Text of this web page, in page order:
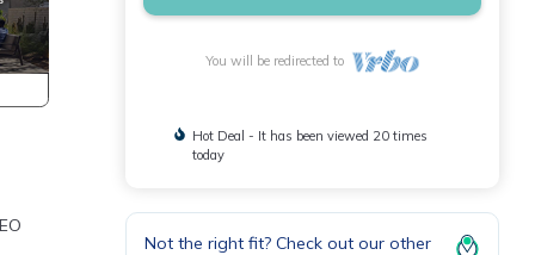
You will be redirected to
Hot Deal - It has been viewed 20 times
today
Not the right fit? Check out our other